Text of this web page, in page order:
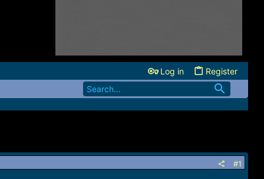
Log in Register
#1